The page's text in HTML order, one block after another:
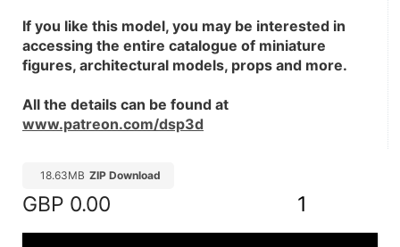
If you like this model, you may be interested in
accessing the entire catalogue of miniature
figures, architectural models, props and more.
www.patreon.com/dsp3d
18.63MB ZIP Download
GBP 0.00 1